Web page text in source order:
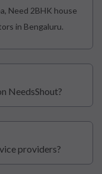
Need 2BHK house
in Bengaluru.
NeedsShout?
providers?